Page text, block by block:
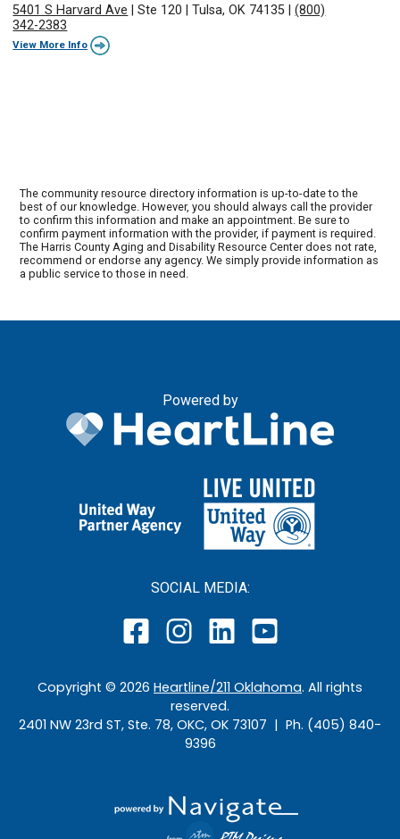
5401 S Harvard Ave |Ste 120 |Tulsa, OK 74135 |(800)
342-2383
View More Info
The community resource directory information is up-to-date to the
best of our knowledge. However, you should always call the provider
to confirm this information and make an appointment. Be sure to
confirm payment information with the provider, if payment is required.
The Harris County Aging and Disability Resource Center does not rate,
recommend or endorse any agency. We simply provide information as
a public service to those in need.
Powered by
SOCIAL MEDIA:
Copyright © 2026 Heartline/211 Oklahoma. All rights
reserved.
2401 NW 23rd ST, Ste. 78, OKC, OK 73107 | Ph. (405) 840-
9396